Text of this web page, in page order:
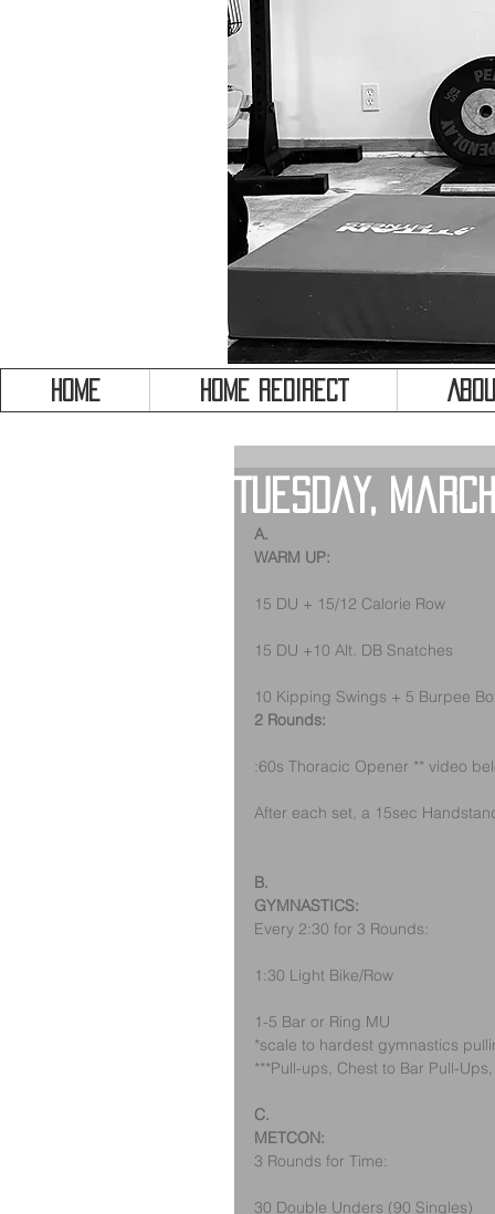
HOME HOME REDIRECT
Tuesday,
A.
WARM UP:
15 DU + 15/12 Calorie Row
15 DU +10 Alt. DB Snatches
10 Kipping Swings + 5 Burpee
2 Rounds:
:60s Thoracic Opener ** video
After each set, a 15sec
B.
GYMNASTICS:
Every 2:30 for 3 Rounds:
1:30 Light Bike/Row
1-5 Bar or Ring MU
*scale to hardest gymnastics
***Pull-ups, Chest to Bar Pull-
C.
METCON:
3 Rounds for Time:
30 Double Unders (90 Singles)